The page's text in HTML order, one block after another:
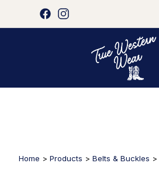
Home > Products > Belts & Buckles >